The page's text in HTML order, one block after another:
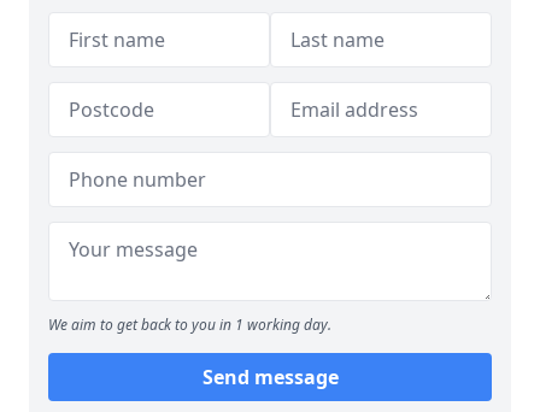
We aim to get back to you in 1 working day.
Send message